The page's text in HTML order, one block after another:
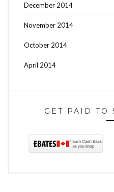
December 2014
November 2014
October 2014
April 2014
GET PAID TO